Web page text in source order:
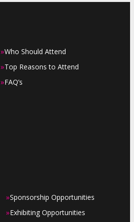
»Who Should Attend
»Top Reasons to Attend
»FAQ’s
»Sponsorship Opportunities
»Exhibiting Opportunities